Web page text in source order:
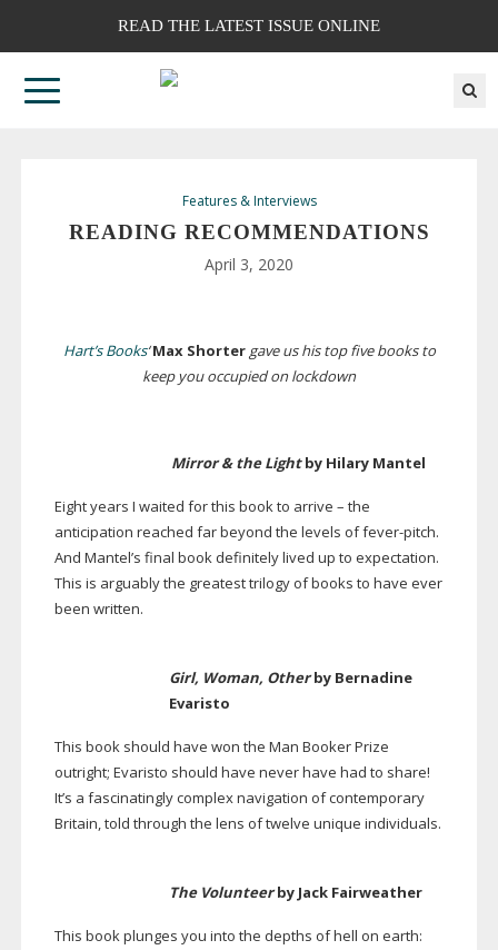
READ THE LATEST ISSUE ONLINE
Features & Interviews
READING RECOMMENDATIONS
April 3, 2020
Hart’s Books‘Max Shortergave us his top five books to
keep you occupied on lockdown
Mirror & the Lightby Hilary Mantel
Eight years I waited for this book to arrive – the
anticipation reached far beyond the levels offever-pitch.
And Mantel’s final book definitely lived up to expectation.
This is arguably the greatest trilogy of books to have ever
been written.
Girl, Woman, Otherby Bernadine
Evaristo
This book should have won the Man Booker Prize
outright; Evaristo should have never have had to share!
It’s a fascinatingly complex navigation of contemporary
Britain, told through the lens of twelve unique individuals.
The Volunteerby Jack Fairweather
This book plunges you into the depths of hell on earth: